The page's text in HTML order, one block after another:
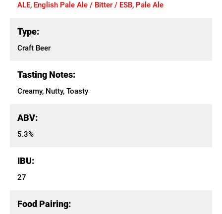
ALE, English Pale Ale / Bitter / ESB, Pale Ale
Type:
Craft Beer
Tasting Notes:
Creamy, Nutty, Toasty
ABV:
5.3%
IBU:
27
Food Pairing: